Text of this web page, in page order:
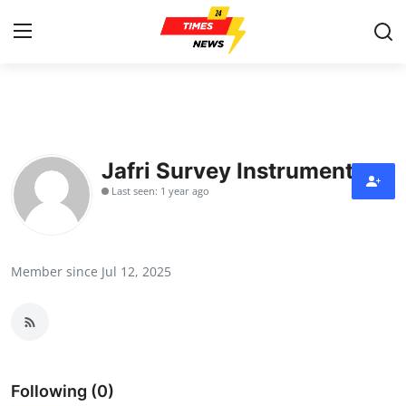
Contact
Press Release
Submit Press Release
Jafri Survey Instruments
Last seen: 1 year ago
Member since Jul 12, 2025
Following (0)